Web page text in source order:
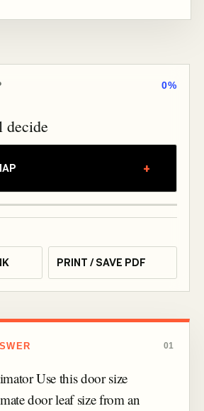
0%
decide
+
PRINT / SAVE PDF
01
Use this door size
door leaf size from an